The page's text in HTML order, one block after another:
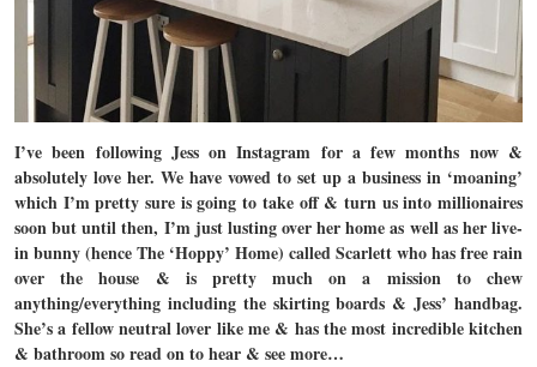
I’ve been following Jess on Instagram for a few months now &
absolutely love her. We have vowed to set up a business in ‘moaning’
which I’m pretty sure is going to take off & turn us into millionaires
soon but until then, I’m just lusting over her home as well as her live-
in bunny (hence The ‘Hoppy’ Home) called Scarlett who has free rain
over the house & is pretty much on a mission to chew
anything/everything including the skirting boards & Jess’ handbag.
She’s a fellow neutral lover like me & has the most incredible kitchen
& bathroom so read on to hear & see more…